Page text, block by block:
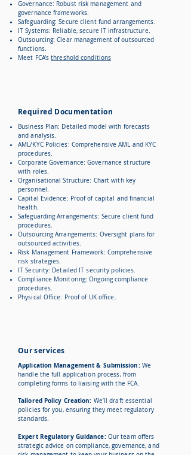
Governance: Robust risk management and
governance frameworks.
Safeguarding: Secure client fund arrangements.
IT Systems: Reliable, secure IT infrastructure.
Outsourcing: Clear management of outsourced
functions.
Meet FCA'sthreshold conditions
Required Documentation
Business Plan: Detailed model with forecasts
and analysis.
AML/KYC Policies: Comprehensive AML and KYC
procedures.
Corporate Governance: Governance structure
with roles.
Organisational Structure: Chart with key
personnel.
Capital Evidence: Proof of capital and financial
health.
Safeguarding Arrangements: Secure client fund
procedures.
Outsourcing Arrangements: Oversight plans for
outsourced activities.
Risk Management Framework: Comprehensive
risk strategies.
IT Security: Detailed IT security policies.
Compliance Monitoring: Ongoing compliance
procedures.
Physical Office: Proof of UK office.
Our services
Application Management & Submission: We
handle the full application process, from
completing forms to liaising with the FCA.
Tailored Policy Creation: We’ll draft essential
policies for you, ensuring they meet regulatory
standards.
Expert Regulatory Guidance: Our team offers
strategic advice on compliance, governance, and